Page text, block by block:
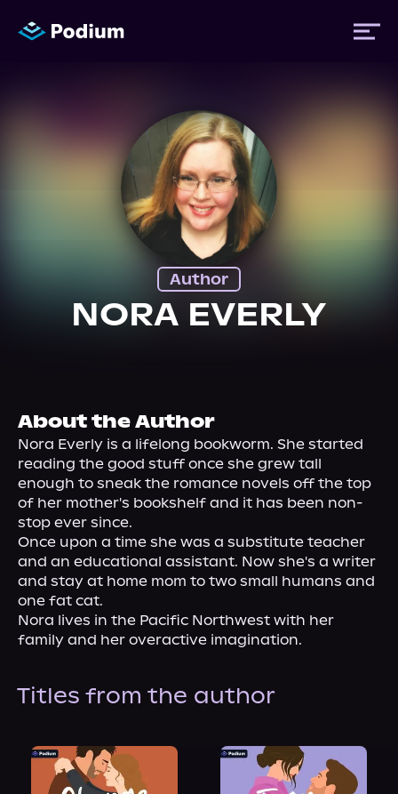
About Us
Author
NORA EVERLY
About the Author
Nora Everly is a lifelong bookworm. She started
reading the good stuff once she grew tall
enough to sneak the romance novels off the top
of her mother's bookshelf and it has been non-
stop ever since.
Once upon a time she was a substitute teacher
and an educational assistant. Now she's a writer
and stay at home mom to two small humans and
one fat cat.
Nora lives in the Pacific Northwest with her
family and her overactive imagination.
Titles from the author